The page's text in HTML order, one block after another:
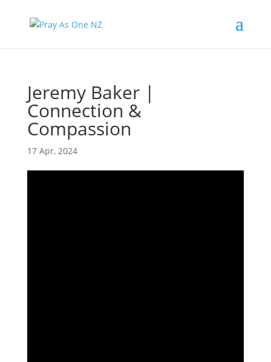
Jeremy Baker |
Connection &
Compassion
17 Apr, 2024